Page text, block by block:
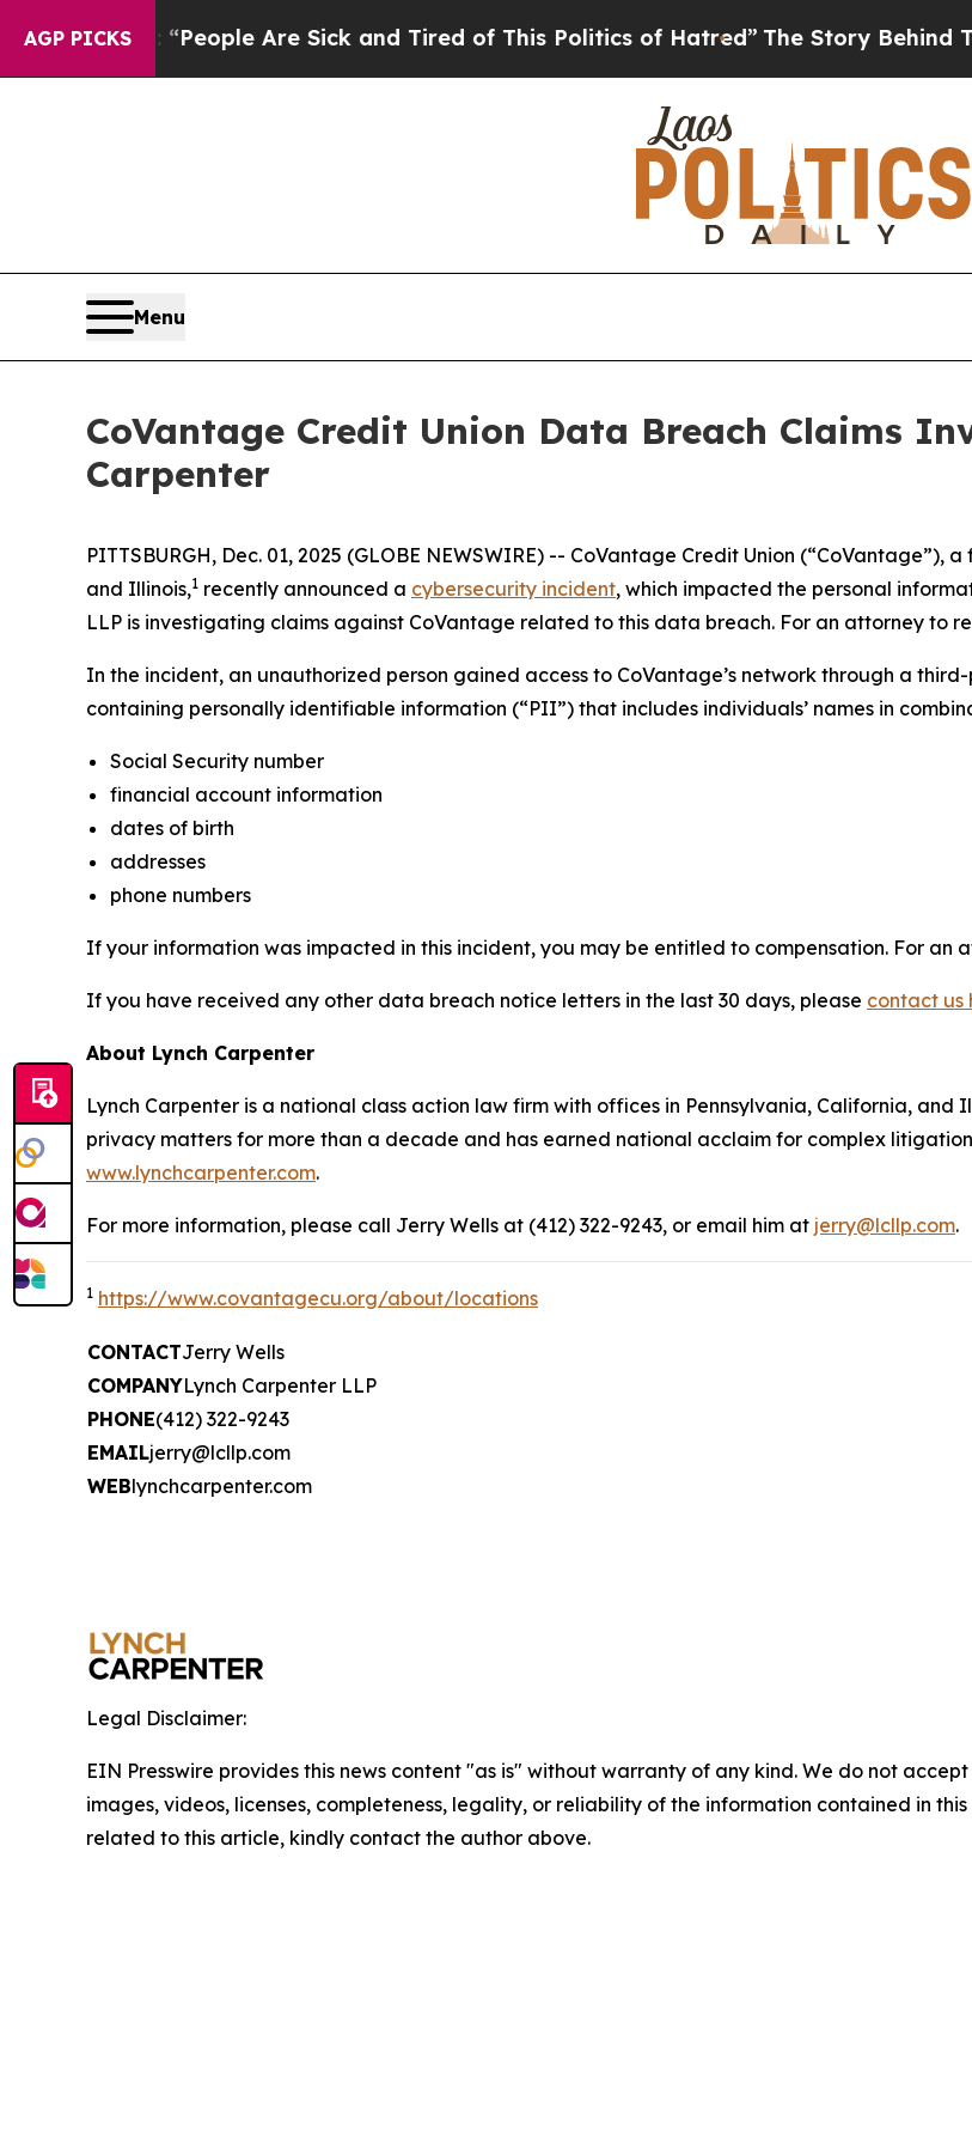
AGP PICKS
Win: “People Are Sick and Tired of This Politics of Hatred”The Story Behind
Menu
CoVantage Credit Union Data Breach Claims
Carpenter
PITTSBURGH, Dec. 01, 2025 (GLOBE NEWSWIRE) -- CoVantage Credit Union (“CoVantage”),
and Illinois,1 recently announced a cybersecurity incident, which impacted the personal
LLP is investigating claims against CoVantage related to this data breach. For an attorney to
In the incident, an unauthorized person gained access to CoVantage’s network through a
containing personally identifiable information (“PII”) that includes individuals’ names in
Social Security number
financial account information
dates of birth
addresses
phone numbers
If your information was impacted in this incident, you may be entitled to compensation. For an
If you have received any other data breach notice letters in the last 30 days, please contact us
About Lynch Carpenter
Lynch Carpenter is a national class action law firm with offices in Pennsylvania, California, and
privacy matters for more than a decade and has earned national acclaim for complex
www.lynchcarpenter.com.
For more information, please call Jerry Wells at (412) 322-9243, or email him at jerry@lcllp.com.
1 https://www.covantagecu.org/about/locations
CONTACTJerry Wells
COMPANYLynch Carpenter LLP
PHONE(412) 322-9243
EMAILjerry@lcllp.com
WEBlynchcarpenter.com
Legal Disclaimer:
EIN Presswire provides this news content "as is" without warranty of any kind. We do not
images, videos, licenses, completeness, legality, or reliability of the information contained in
related to this article, kindly contact the author above.